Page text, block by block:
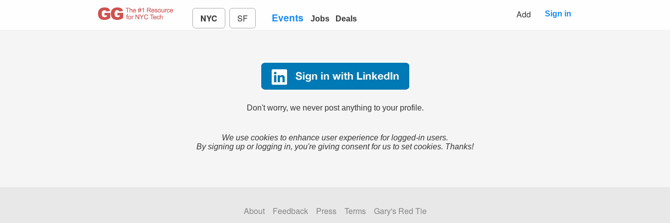
NYC SF Events Jobs Deals Add Sign in
Don't worry, we never post anything to your profile.
We use cookies to enhance user experience for logged-in users.
By signing up or logging in, you're giving consent for us to set cookies. Thanks!
About Feedback Press Terms
Gary's Red Tie